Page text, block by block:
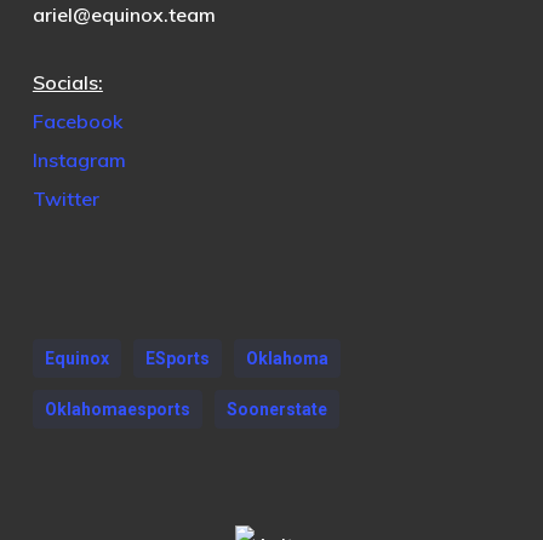
ariel@equinox.team
Socials:
Facebook
Instagram
Twitter
Equinox ESports Oklahoma
Oklahomaesports Soonerstate